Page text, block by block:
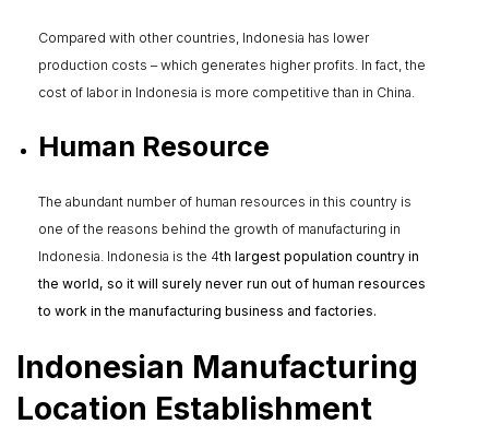
Compared with other countries, Indonesia has lower
production costs – which generates higher profits. In fact, the
cost of labor in Indonesia is more competitive than in China.
Human Resource
The abundant number of human resources in this country is
one of the reasons behind the growth of manufacturing in
Indonesia. Indonesia is the 4th largest population country in
the world, so it will surely never run out of human resources
to work in the manufacturing business and factories.
Indonesian Manufacturing
Location Establishment